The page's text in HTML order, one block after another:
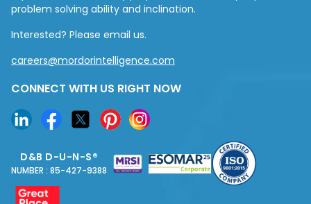
problem solving ability and inclination.
Interested? Please email us.
careers@mordorintelligence.com
CONNECT WITH US RIGHT NOW
D&B D-U-N-S®
NUMBER : 85-427-9388